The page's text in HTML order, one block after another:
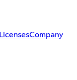
LicensesCompany